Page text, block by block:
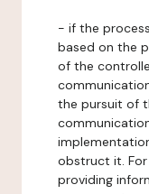
- if the
based on the
of the
the pursuit of
obstruct it.
providing